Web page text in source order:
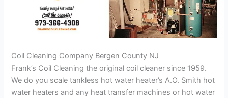
Coil Cleaning Company Bergen County NJ
Frank’s Coil Cleaning the original coil cleaner since 1959.
We do you scale tankless hot water heater’s A.O. Smith hot
water heaters and any heat transfer machines or hot water